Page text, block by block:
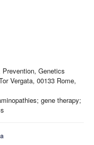
Genetics
Vergata, 00133 Rome,
gene therapy;